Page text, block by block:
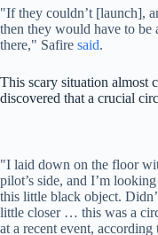
"If they couldn’t [launch],
then they would have to be
there," Safire said.
This scary situation almost
discovered that a crucial
"I laid down on the floor
pilot’s side, and I’m
this little black object.
little closer … this was a
at a recent event, according